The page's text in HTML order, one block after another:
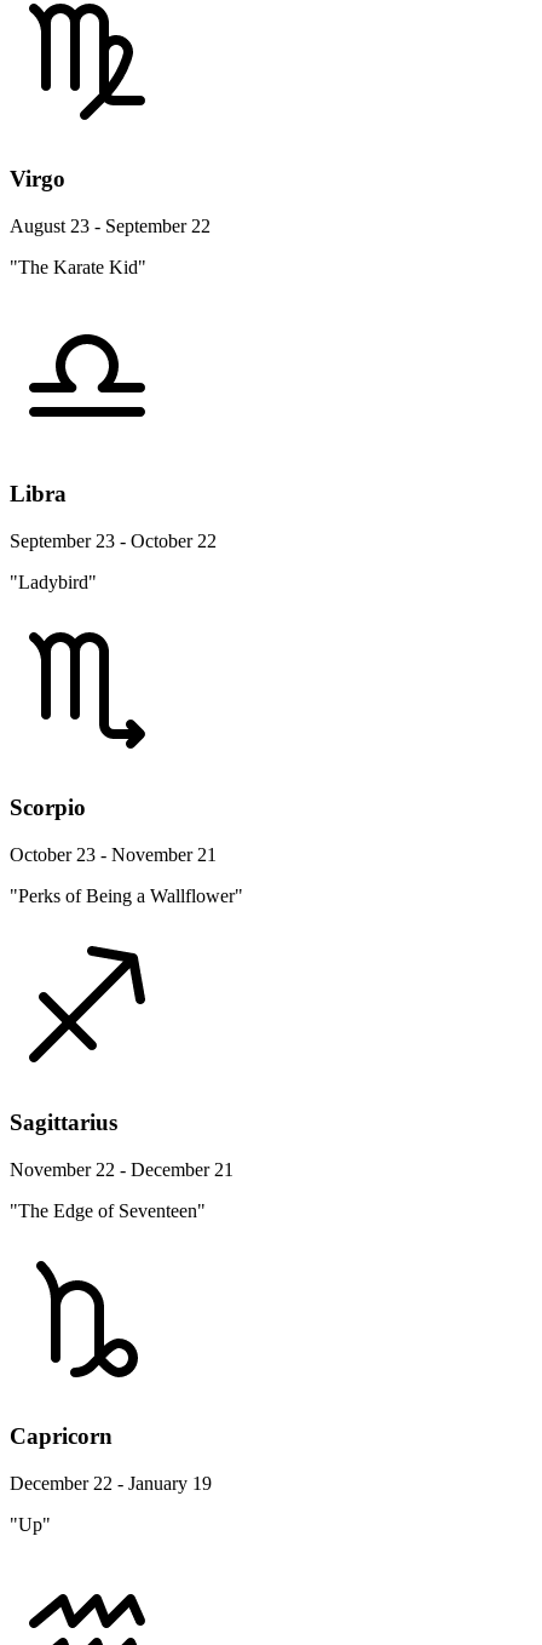
Virgo
August 23 - September 22
"The Karate Kid"
Libra
September 23 - October 22
"Ladybird"
Scorpio
October 23 - November 21
"Perks of Being a Wallflower"
Sagittarius
November 22 - December 21
"The Edge of Seventeen"
Capricorn
December 22 - January 19
"Up"